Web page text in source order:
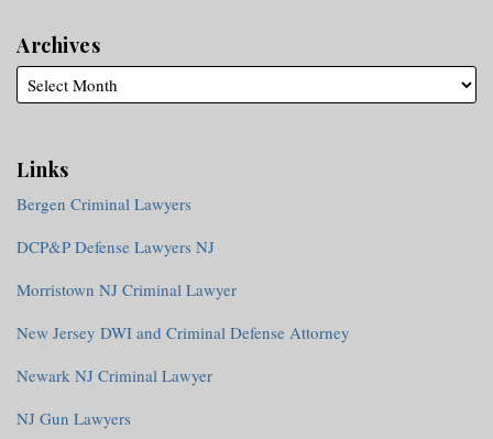
Archives
Links
Bergen Criminal Lawyers
DCP&P Defense Lawyers NJ
Morristown NJ Criminal Lawyer
New Jersey DWI and Criminal Defense Attorney
Newark NJ Criminal Lawyer
NJ Gun Lawyers